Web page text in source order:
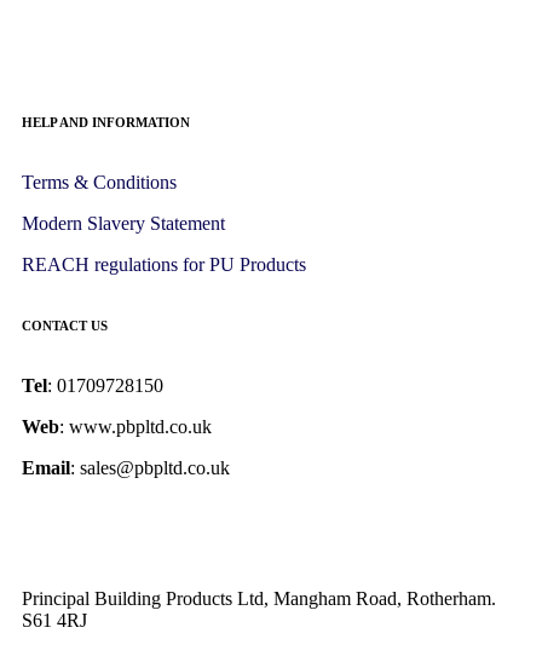
HELP AND INFORMATION
Terms & Conditions
Modern Slavery Statement
REACH regulations for PU Products
CONTACT US
Tel: 01709728150
Web: www.pbpltd.co.uk
Email: sales@pbpltd.co.uk
Principal Building Products Ltd, Mangham Road, Rotherham.
S61 4RJ